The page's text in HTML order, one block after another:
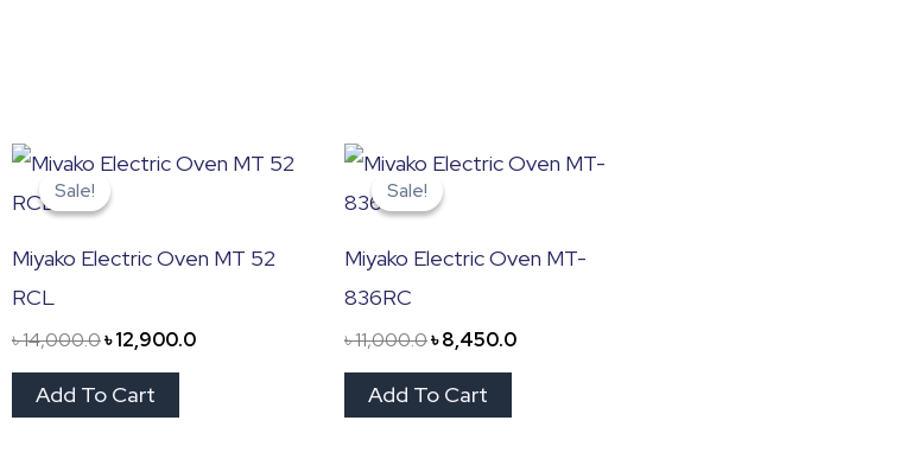
Sale!
Sale!
Miyako Electric Oven MT 52
RCL
৳14,000.0
Original
price
was:
৳12,900.0
Current
price
Add To Cart
Sale!
Sale!
Miyako Electric Oven MT-
836RC
৳11,000.0
Original
price
was:
৳8,450.0
Current
price
Add To Cart